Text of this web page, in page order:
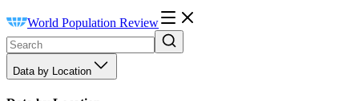
World Population Review
Data by Location